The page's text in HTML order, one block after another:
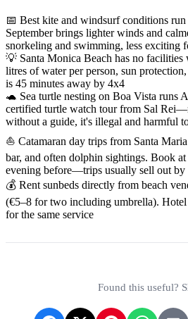
📅 Best kite and windsurf conditions
September brings lighter winds and
snorkeling and swimming, less exciting
💡 Santa Monica Beach has no facilities
litres of water per person, sun
is 45 minutes away by 4x4
🐢 Sea turtle nesting on Boa Vista runs
certified turtle watch tour from Sal
without a guide, it's illegal and harmful
⛵ Catamaran day trips from Santa
bar, and often dolphin sightings. Book
evening before—trips usually sell out by
💰 Rent sunbeds directly from beach
(€5–8 for two including umbrella). Hotel
for the same service
Found this useful?